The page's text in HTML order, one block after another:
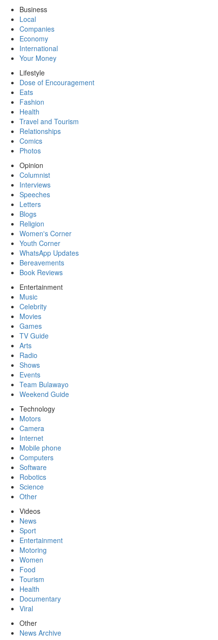
Business
Local
Companies
Economy
International
Your Money
Lifestyle
Dose of Encouragement
Eats
Fashion
Health
Travel and Tourism
Relationships
Comics
Photos
Opinion
Columnist
Interviews
Speeches
Letters
Blogs
Religion
Women's Corner
Youth Corner
WhatsApp Updates
Bereavements
Book Reviews
Entertainment
Music
Celebrity
Movies
Games
TV Guide
Arts
Radio
Shows
Events
Team Bulawayo
Weekend Guide
Technology
Motors
Camera
Internet
Mobile phone
Computers
Software
Robotics
Science
Other
Videos
News
Sport
Entertainment
Motoring
Women
Food
Tourism
Health
Documentary
Viral
Other
News Archive